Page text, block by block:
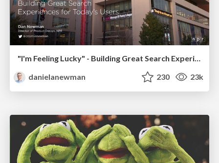
"I'm Feeling Lucky" - Building Great Search Experiences for Today's Users (#IAC19)
danielanewman
230 23k